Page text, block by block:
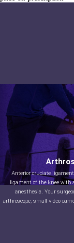
Anterior cruciate
ligament of the knee with
anesthesia. Your
arthroscope, small video